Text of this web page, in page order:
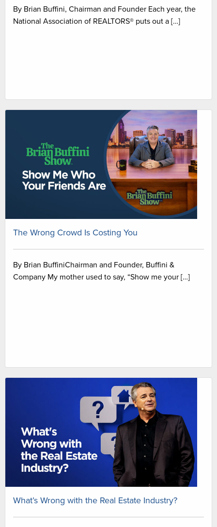
By Brian Buffini, Chairman and Founder Each year, the
National Association of REALTORS® puts out a […]
The Wrong Crowd Is Costing You
By Brian BuffiniChairman and Founder, Buffini &
Company My mother used to say, “Show me your […]
What’s Wrong with the Real Estate Industry?